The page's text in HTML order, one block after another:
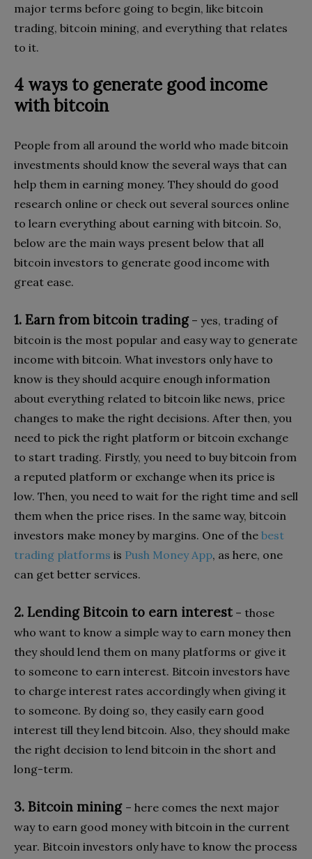
major terms before going to begin, like bitcoin
trading, bitcoin mining, and everything that relates
to it.
4 ways to generate good income
with bitcoin
People from all around the world who made bitcoin
investments should know the several ways that can
help them in earning money. They should do good
research online or check out several sources online
to learn everything about earning with bitcoin. So,
below are the main ways present below that all
bitcoin investors to generate good income with
great ease.
1. Earn from bitcoin trading– yes, trading of
bitcoin is the most popular and easy way to generate
income with bitcoin. What investors only have to
know is they should acquire enough information
about everything related to bitcoin like news, price
changes to make the right decisions. After then, you
need to pick the right platform or bitcoin exchange
to start trading. Firstly, you need to buy bitcoin from
a reputed platform or exchange when its price is
low. Then, you need to wait for the right time and sell
them when the price rises. In the same way, bitcoin
investors make money by margins. One of the best
trading platforms is Push Money App, as here, one
can get better services.
2. Lending Bitcoin to earn interest – those
who want to know a simple way to earn money then
they should lend them on many platforms or give it
to someone to earn interest. Bitcoin investors have
to charge interest rates accordingly when giving it
to someone. By doing so, they easily earn good
interest till they lend bitcoin. Also, they should make
the right decision to lend bitcoin in the short and
long-term.
3. Bitcoin mining – here comes the next major
way to earn good money with bitcoin in the current
year. Bitcoin investors only have to know the process